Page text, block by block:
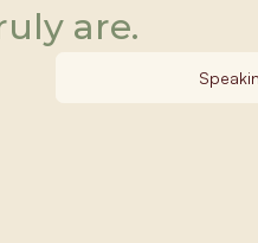
are.